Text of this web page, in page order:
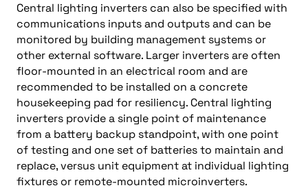
Central lighting inverters can also be specified with
communications inputs and outputs and can be
monitored by building management systems or
other external software. Larger inverters are often
floor-mounted in an electrical room and are
recommended to be installed on a concrete
housekeeping pad for resiliency. Central lighting
inverters provide a single point of maintenance
from a battery backup standpoint, with one point
of testing and one set of batteries to maintain and
replace, versus unit equipment at individual lighting
fixtures or remote-mounted microinverters.